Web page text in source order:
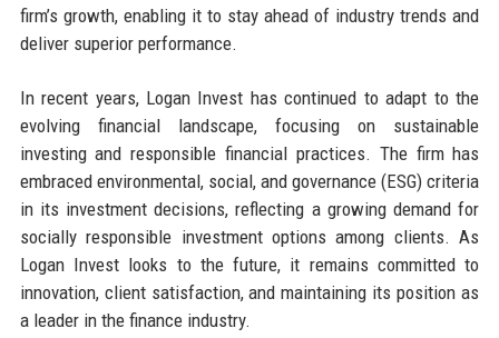
firm’s growth, enabling it to stay ahead of industry trends and
deliver superior performance.
In recent years, Logan Invest has continued to adapt to the
evolving financial landscape, focusing on sustainable
investing and responsible financial practices. The firm has
embraced environmental, social, and governance (ESG) criteria
in its investment decisions, reflecting a growing demand for
socially responsible investment options among clients. As
Logan Invest looks to the future, it remains committed to
innovation, client satisfaction, and maintaining its position as
a leader in the finance industry.